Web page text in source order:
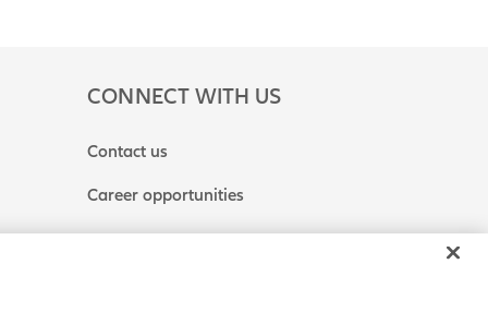
CONNECT WITH US
Contact us
Career opportunities